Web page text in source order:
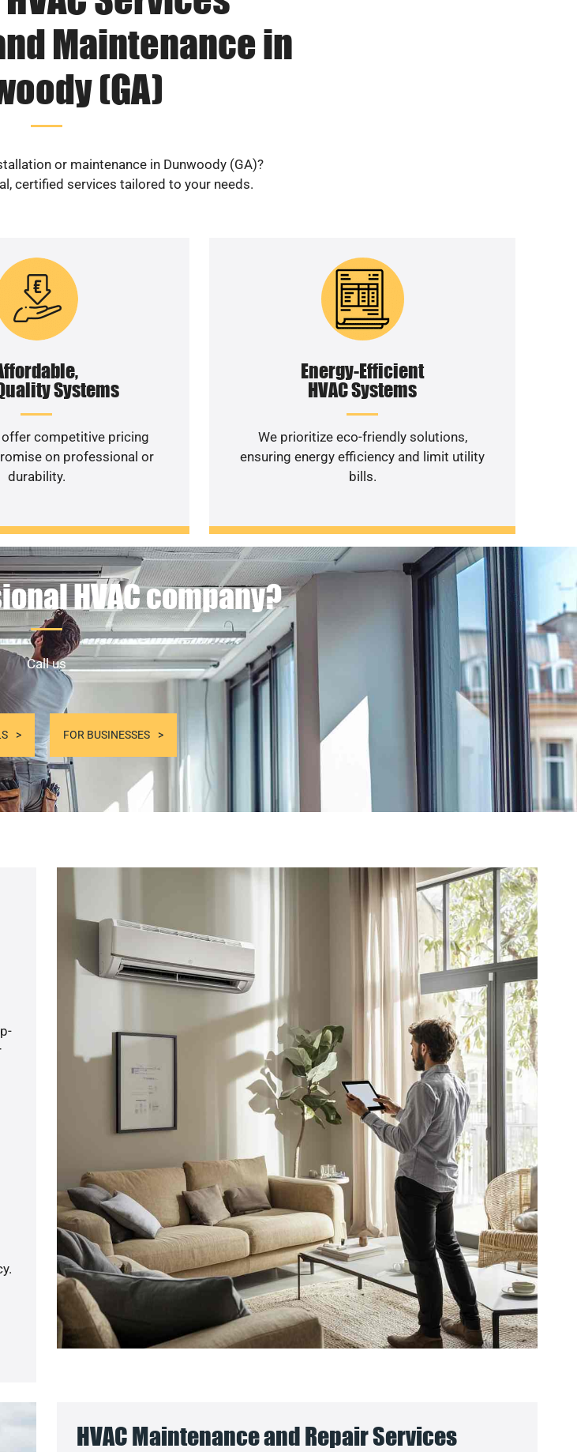
Maintenance in
(GA)
or maintenance in Dunwoody (GA)?
certified services tailored to your needs.
Systems
offer competitive pricing
on professional or
durability.
Energy-Efficient
HVAC Systems
We prioritize eco-friendly solutions,
ensuring energy efficiency and limit utility
bills.
HVAC company?
Call us
FOR BUSINESSES
HVAC Maintenance and Repair Services